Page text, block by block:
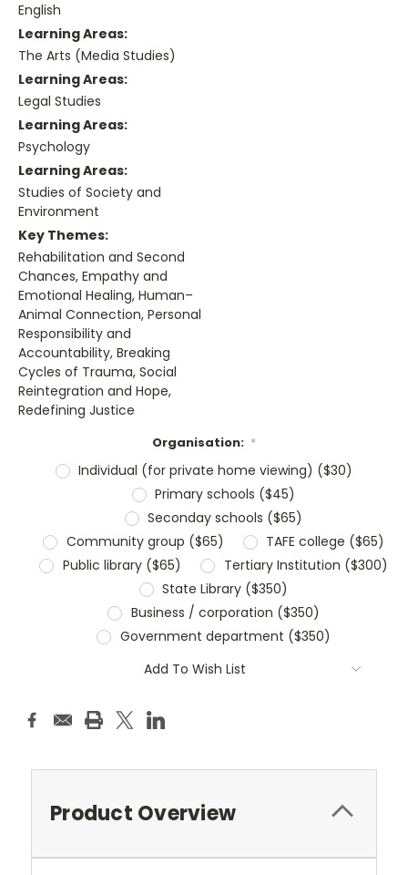
English
Learning Areas:
The Arts (Media Studies)
Learning Areas:
Legal Studies
Learning Areas:
Psychology
Learning Areas:
Studies of Society and
Environment
Key Themes:
Rehabilitation and Second
Chances, Empathy and
Emotional Healing, Human–
Animal Connection, Personal
Responsibility and
Accountability, Breaking
Cycles of Trauma, Social
Reintegration and Hope,
Redefining Justice
Organisation: *
Individual (for private home viewing) ($30)
Primary schools ($45)
Seconday schools ($65)
Community group ($65)
TAFE college ($65)
Public library ($65)
Tertiary Institution ($300)
State Library ($350)
Business / corporation ($350)
Government department ($350)
Add To Wish List
Product Overview